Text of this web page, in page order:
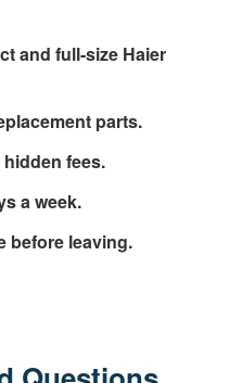
and full-size Haier
parts.
fees.
a week.
before leaving.